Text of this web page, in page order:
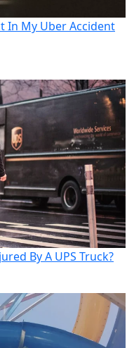
In My Uber Accident
By A UPS Truck?